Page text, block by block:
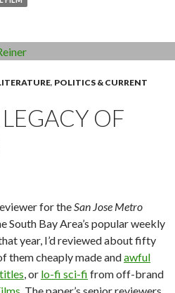
, POLITICS & CURRENT
OF
for theSan Jose Metro
South Bay Area’s popular weekly
year, I’d reviewed about fifty
them cheaply made andawful
, or lo-fi sci-fi from off-brand